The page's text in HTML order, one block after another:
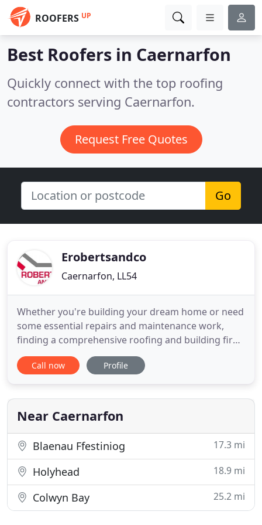
ROOFERS UP
Best Roofers in Caernarfon
Quickly connect with the top roofing
contractors serving Caernarfon.
Request Free Quotes
Go
Erobertsandco
Caernarfon, LL54
Whether you're building your dream home or need
some essential repairs and maintenance work,
finding a comprehensive roofing and building firm
can be a real problem. That's where E. Roberts and
Co. comes in. From fibreglass roofing to extensions
of roofers and builders is ready and willing to help.
Our
Call now Profile
Near Caernarfon
Blaenau Ffestiniog 17.3 mi
Holyhead 18.9 mi
Colwyn Bay 25.2 mi